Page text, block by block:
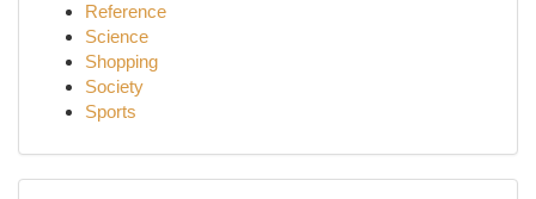
Reference
Science
Shopping
Society
Sports